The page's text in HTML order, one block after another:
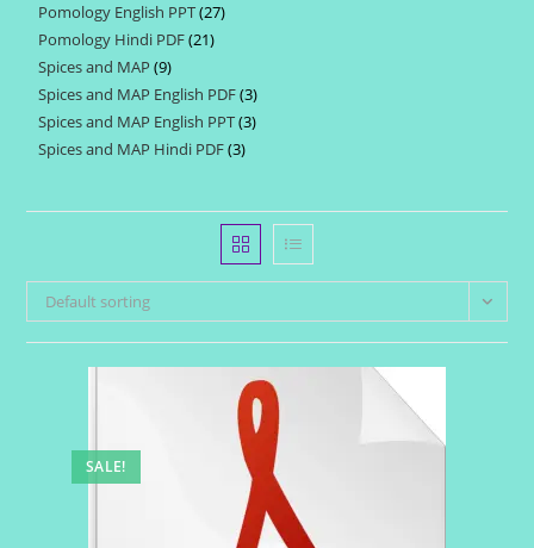
products
Pomology English PPT 2727
Pomology Hindi PDF 2121
Spices and MAP 99
products
Spices and MAP English PDF 33
products
Spices and MAP English PPT 33
Spices and MAP Hindi PDF 33
Default sorting
SALE!